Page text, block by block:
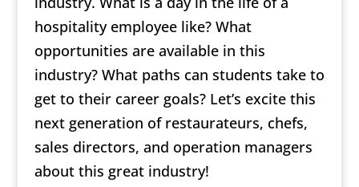
hospitality employee like? What
opportunities are available in this
industry? What paths can students take to
get to their career goals? Let’s excite this
next generation of restaurateurs, chefs,
sales directors, and operation managers
about this great industry!